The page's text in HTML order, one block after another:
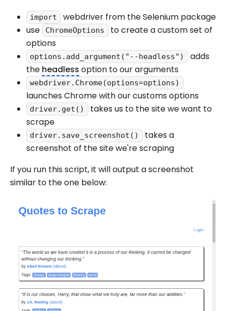
import
webdriver from the Selenium package
use
ChromeOptions
to create a custom set of
options
options.add_argument("--headless")
adds
the headless option to our arguments
webdriver.Chrome(options=options)
launches Chrome with our customs options
driver.get()
takes us to the site we want to
scrape
driver.save_screenshot()
takes a
screenshot of the site we're scraping
If you run this script, it will output a screenshot
similar to the one below: